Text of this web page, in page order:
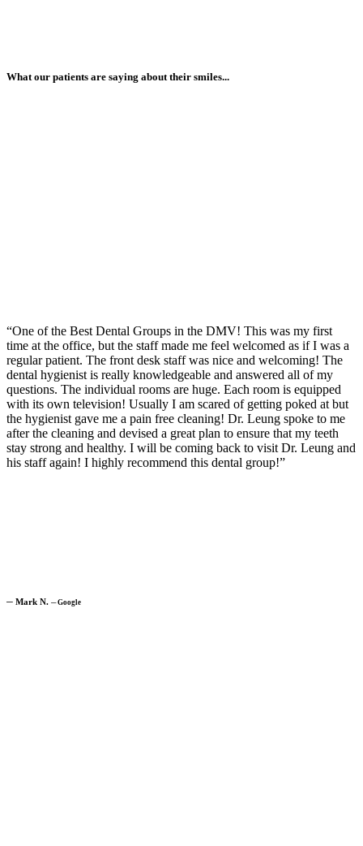
What our patients are saying about their smiles...
“One of the Best Dental Groups in the DMV! This was my first
time at the office, but the staff made me feel welcomed as if I was a
regular patient. The front desk staff was nice and welcoming! The
dental hygienist is really knowledgeable and answered all of my
questions. The individual rooms are huge. Each room is equipped
with its own television! Usually I am scared of getting poked at but
the hygienist gave me a pain free cleaning! Dr. Leung spoke to me
after the cleaning and devised a great plan to ensure that my teeth
stay strong and healthy. I will be coming back to visit Dr. Leung and
his staff again! I highly recommend this dental group!”
─ Mark N. ─Google